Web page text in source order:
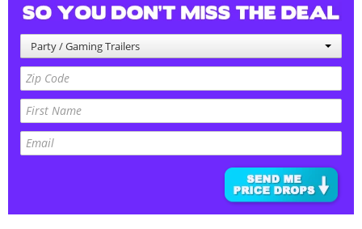
Party / Gaming Trailers